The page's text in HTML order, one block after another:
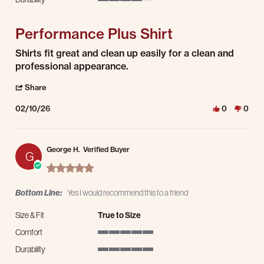
Performance Plus Shirt
Review by Simon J. on 10 Feb 2026
review stating Performance Plus Shirt
Shirts fit great and clean up easily for a clean and
professional appearance.
Share
02/10/26 0 0
G George H. Verified Buyer
5.0 star rating
Bottom Line: Yes I would recommend this to a friend
Size & Fit
True to Size
Comfort
Durability